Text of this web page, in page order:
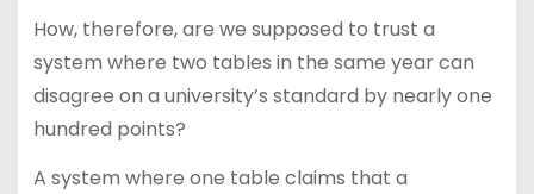
How, therefore, are we supposed to trust a
system where two tables in the same year can
disagree on a university’s standard by nearly one
hundred points?
A system where one table claims that a